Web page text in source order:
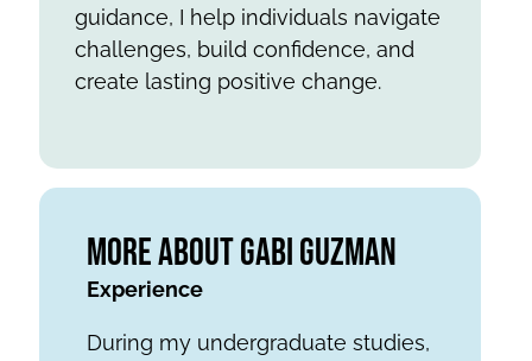
guidance, I help individuals navigate
challenges, build confidence, and
create lasting positive change.
More About Gabi Guzman
Experience
During my undergraduate studies,